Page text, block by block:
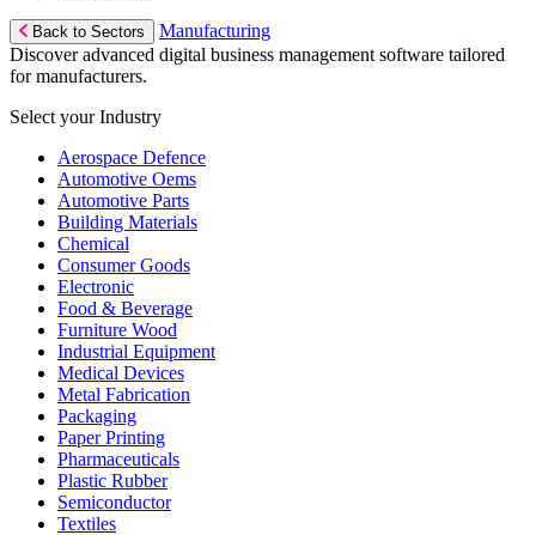
Back to Sectors
Manufacturing
Discover advanced digital business management software tailored
for manufacturers.
Select your Industry
Aerospace Defence
Automotive Oems
Automotive Parts
Building Materials
Chemical
Consumer Goods
Electronic
Food & Beverage
Furniture Wood
Industrial Equipment
Medical Devices
Metal Fabrication
Packaging
Paper Printing
Pharmaceuticals
Plastic Rubber
Semiconductor
Textiles